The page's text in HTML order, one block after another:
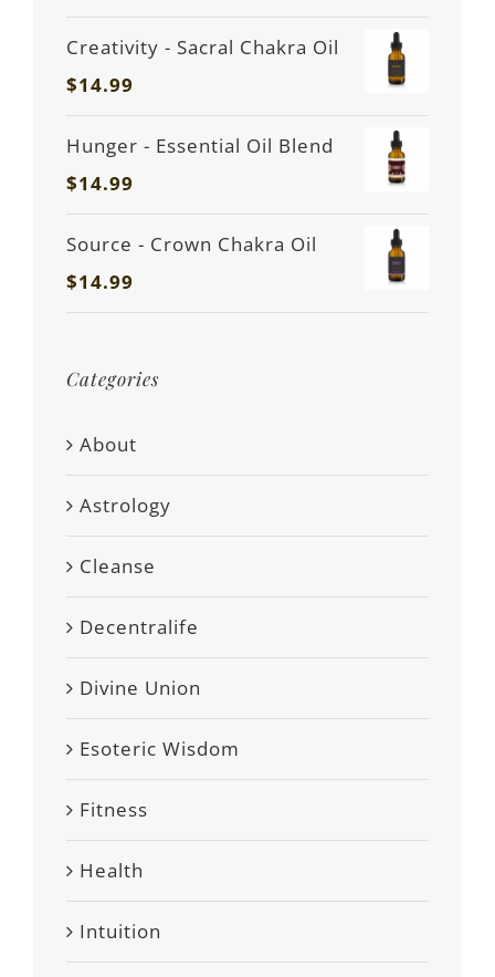
Creativity - Sacral Chakra Oil
$14.99
Hunger - Essential Oil Blend
$14.99
Source - Crown Chakra Oil
$14.99
Categories
About
Astrology
Cleanse
Decentralife
Divine Union
Esoteric Wisdom
Fitness
Health
Intuition